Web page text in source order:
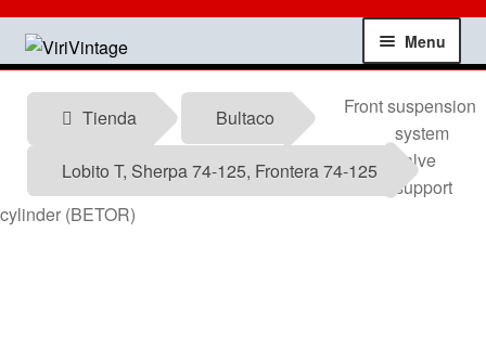
Skip
to
Skip
to
Menu
Shop
My account
Contact
Tienda Bultaco
Lobito T, Sherpa 74-125, Frontera 74-125
Front suspension
system
valve
support
cylinder (BETOR)